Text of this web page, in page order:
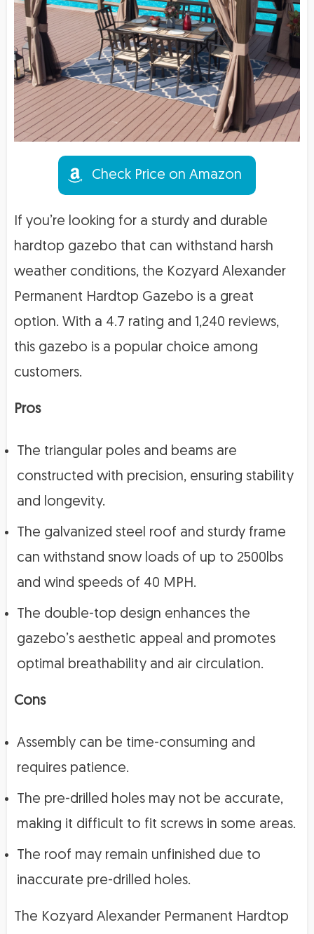
Check Price on Amazon
If you’re looking for a sturdy and durable
hardtop gazebo that can withstand harsh
weather conditions, the Kozyard Alexander
Permanent Hardtop Gazebo is a great
option. With a 4.7 rating and 1,240 reviews,
this gazebo is a popular choice among
customers.
Pros
The triangular poles and beams are
constructed with precision, ensuring stability
and longevity.
The galvanized steel roof and sturdy frame
can withstand snow loads of up to 2500lbs
and wind speeds of 40 MPH.
The double-top design enhances the
gazebo’s aesthetic appeal and promotes
optimal breathability and air circulation.
Cons
Assembly can be time-consuming and
requires patience.
The pre-drilled holes may not be accurate,
making it difficult to fit screws in some areas.
The roof may remain unfinished due to
inaccurate pre-drilled holes.
The Kozyard Alexander Permanent Hardtop